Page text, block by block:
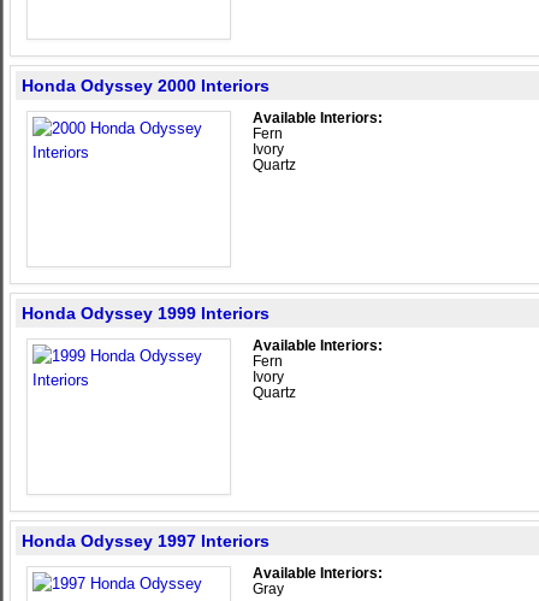
Honda Odyssey 2000 Interiors
Available Interiors:
Fern
Ivory
Quartz
Honda Odyssey 1999 Interiors
Available Interiors:
Fern
Ivory
Quartz
Honda Odyssey 1997 Interiors
Available Interiors:
Gray